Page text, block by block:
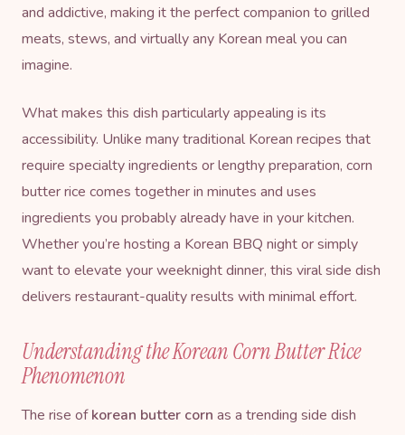
and addictive, making it the perfect companion to grilled
meats, stews, and virtually any Korean meal you can
imagine.
What makes this dish particularly appealing is its
accessibility. Unlike many traditional Korean recipes that
require specialty ingredients or lengthy preparation, corn
butter rice comes together in minutes and uses
ingredients you probably already have in your kitchen.
Whether you’re hosting a Korean BBQ night or simply
want to elevate your weeknight dinner, this viral side dish
delivers restaurant-quality results with minimal effort.
Understanding the Korean Corn Butter Rice
Phenomenon
The rise ofkorean butter corn as a trending side dish